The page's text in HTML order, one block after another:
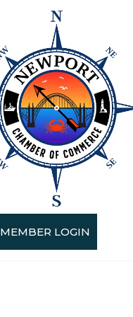
MEMBER LOGIN